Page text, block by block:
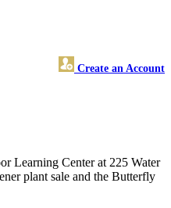
Create an Account
Learning Center at 225 Water
plant sale and the Butterfly